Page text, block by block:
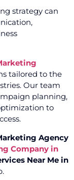
strategy can
tailored to the
Our team
planning,
to
Agency
Company in
Near Me in